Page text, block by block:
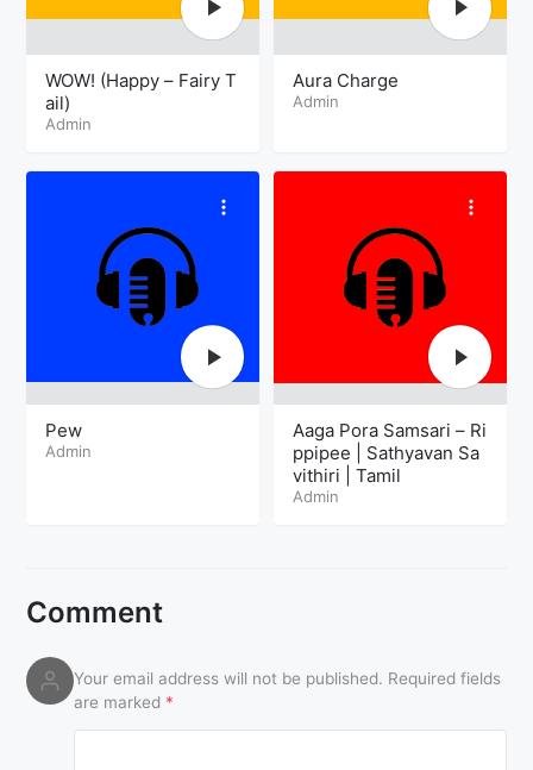
WOW! (Happy – Fairy T
ail)
Admin
Aura Charge
Admin
Pew
Admin
Aaga Pora Samsari – Ri
ppipee | Sathyavan Sa
vithiri | Tamil
Admin
Comment
Your email address will not be published. Required fields
are marked *